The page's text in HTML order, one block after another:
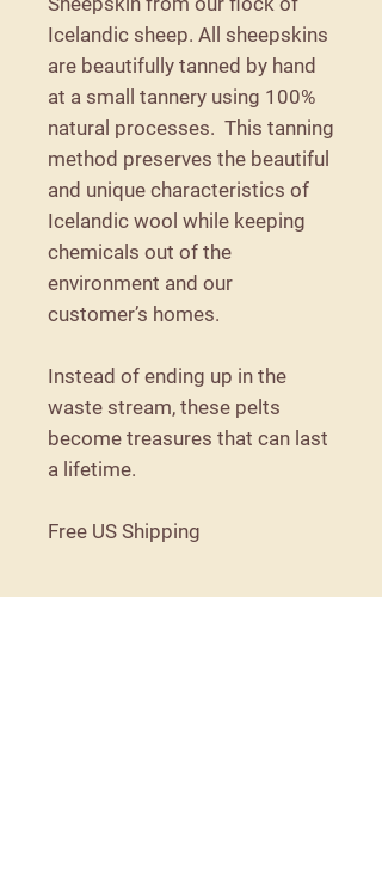
Icelandic sheep. All sheepskins
are beautifully tanned by hand
at a small tannery using 100%
natural processes. This tanning
method preserves the beautiful
and unique characteristics of
Icelandic wool while keeping
chemicals out of the
environment and our
customer’s homes.
Instead of ending up in the
waste stream, these pelts
become treasures that can last
a lifetime.
Free US Shipping